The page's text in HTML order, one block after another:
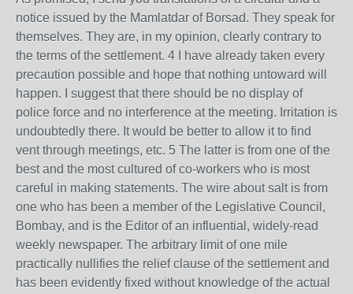
notice issued by the Mamlatdar of Borsad. They speak for
themselves. They are, in my opinion, clearly contrary to
the terms of the settlement. 4 I have already taken every
precaution possible and hope that nothing untoward will
happen. I suggest that there should be no display of
police force and no interference at the meeting. Irritation is
undoubtedly there. It would be better to allow it to find
vent through meetings, etc. 5 The latter is from one of the
best and the most cultured of co-workers who is most
careful in making statements. The wire about salt is from
one who has been a member of the Legislative Council,
Bombay, and is the Editor of an influential, widely-read
weekly newspaper. The arbitrary limit of one mile
practically nullifies the relief clause of the settlement and
has been evidently fixed without knowledge of the actual